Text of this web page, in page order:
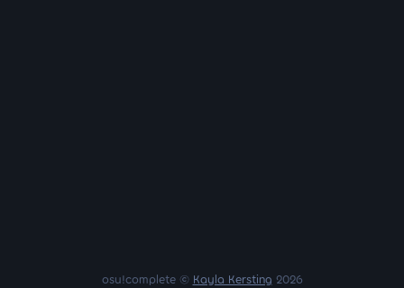
osu!complete © Kayla Kersting 2026